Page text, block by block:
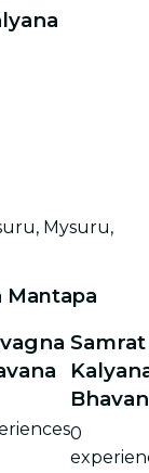
Mysuru,
Mantapa
Samrat
0